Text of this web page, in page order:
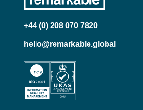
+44 (0) 208 070 7820
hello@remarkable.global